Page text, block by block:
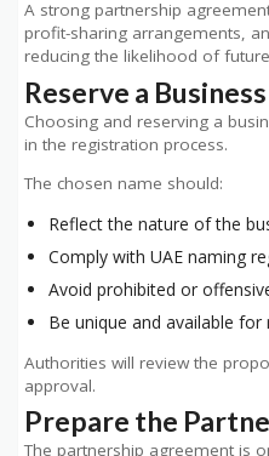
A strong partnership
profit-sharing arrangements,
reducing the likelihood of
Reserve a
Choosing and reserving a
in the registration process.
The chosen name should:
Reflect the nature of the
Comply with UAE naming
Avoid prohibited or
Be unique and available for
Authorities will review the
approval.
Prepare the
The partnership agreement is